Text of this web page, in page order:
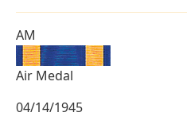
AM
Air Medal
04/14/1945